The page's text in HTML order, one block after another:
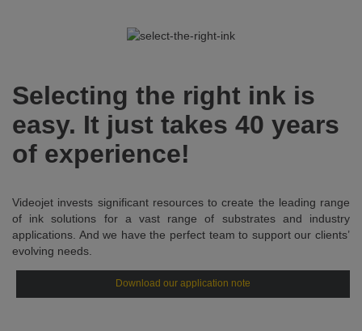
Selecting the right ink is
easy. It just takes 40 years
of experience!
Videojet invests significant resources to create the leading range
of ink solutions for a vast range of substrates and industry
applications. And we have the perfect team to support our clients’
evolving needs.
Download our application note